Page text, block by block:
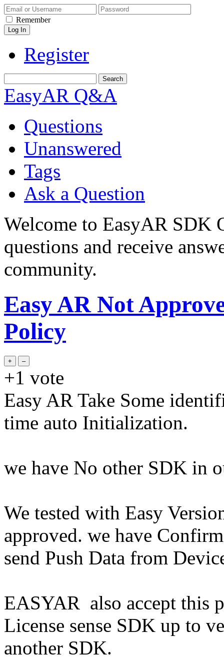
Remember
Register
EasyAR Q&A
Questions
Unanswered
Tags
Ask a Question
Welcome to EasyAR SDK
questions and receive
community.
Easy AR Not
Policy
+1 vote
Easy AR Take Some
time auto Initialization.
we have No other SDK in
We tested with Easy
approved. we have
send Push Data from
EASYAR also accept this
License sense SDK up to
another SDK.